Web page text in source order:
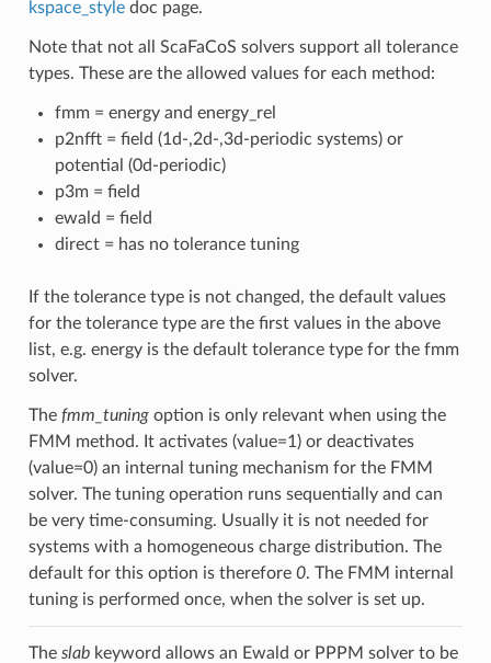
kspace_styledoc page.
Note that not all ScaFaCoS solvers support all tolerance
types. These are the allowed values for each method:
fmm = energy and energy_rel
p2nfft = field (1d-,2d-,3d-periodic systems) or
potential (0d-periodic)
p3m = field
ewald = field
direct = has no tolerance tuning
If the tolerance type is not changed, the default values
for the tolerance type are the first values in the above
list, e.g. energy is the default tolerance type for the fmm
solver.
The fmm_tuningoption is only relevant when using the
FMM method. It activates (value=1) or deactivates
(value=0) an internal tuning mechanism for the FMM
solver. The tuning operation runs sequentially and can
be very time-consuming. Usually it is not needed for
systems with a homogeneous charge distribution. The
default for this option is therefore 0. The FMM internal
tuning is performed once, when the solver is set up.
The slabkeyword allows an Ewald or PPPM solver to be